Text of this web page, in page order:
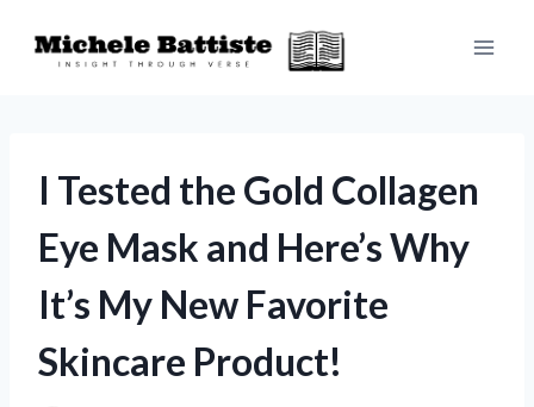
I Tested the Gold Collagen
Eye Mask and Here’s Why
It’s My New Favorite
Skincare Product!